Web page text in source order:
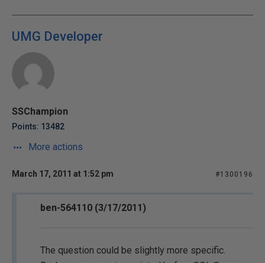
UMG Developer
SSChampion
Points: 13482
More actions
March 17, 2011 at 1:52 pm #1300196
ben-564110 (3/17/2011)
The question could be slightly more specific.